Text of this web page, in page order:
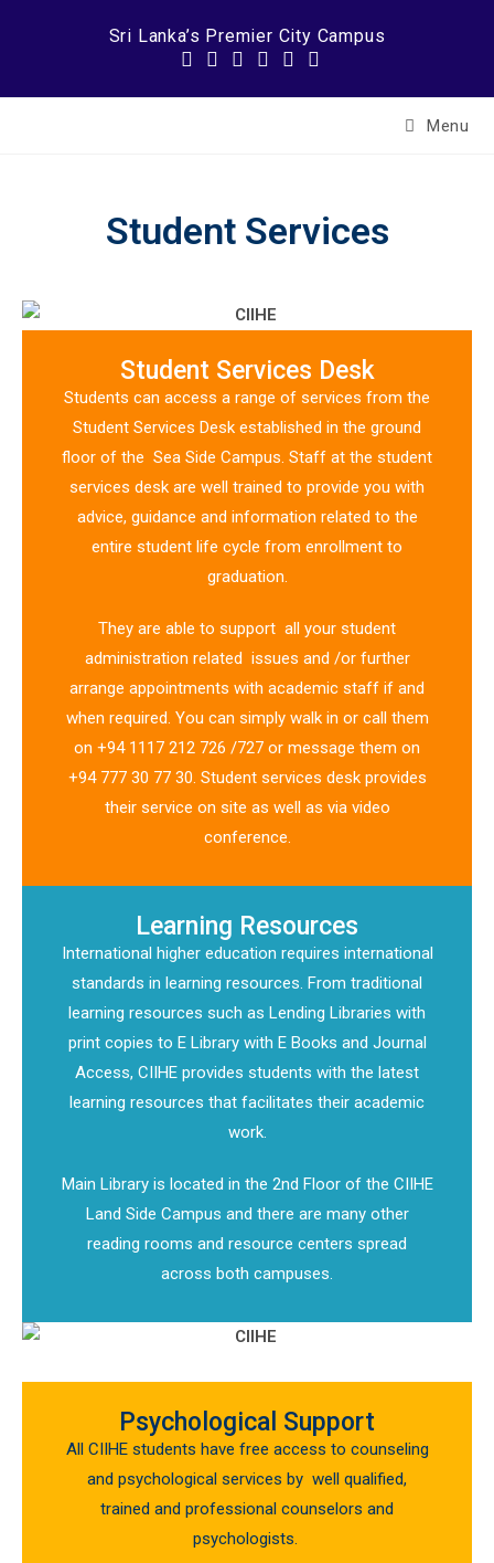
Sri Lanka’s Premier City Campus
Menu
Student Services
Student Services Desk
Students can access a range of services from the
Student Services Desk established in the ground
floor of the Sea Side Campus. Staff at the student
services desk are well trained to provide you with
advice, guidance and information related to the
entire student life cycle from enrollment to
graduation.
They are able to support all your student
administration related issues and /or further
arrange appointments with academic staff if and
when required. You can simply walk in or call them
on +94 1117 212 726 /727 or message them on
+94 777 30 77 30. Student services desk provides
their service on site as well as via video
conference.
Learning Resources
International higher education requires international
standards in learning resources. From traditional
learning resources such as Lending Libraries with
print copies to E Library with E Books and Journal
Access, CIIHE provides students with the latest
learning resources that facilitates their academic
work.
Main Library is located in the 2nd Floor of the CIIHE
Land Side Campus and there are many other
reading rooms and resource centers spread
across both campuses.
Psychological Support
All CIIHE students have free access to counseling
and psychological services by well qualified,
trained and professional counselors and
psychologists.